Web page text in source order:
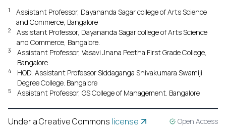
1
Assistant Professor, Dayananda Sagar college of Arts Science
and Commerce, Bangalore
2
Assistant Professor, Dayananda Sagar college of Arts Science
and Commerce, Bangalore.
3
Assistant Professor, Vasavi Jnana Peetha First Grade College,
Bangalore
4
HOD, Assistant Professor Siddaganga Shivakumara Swamiji
Degree College. Bangalore
5 Assistant Professor, GS College of Management. Bangalore
Under a Creative Commons license Open Access